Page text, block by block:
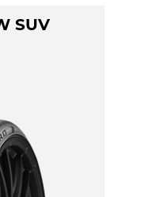
SUV